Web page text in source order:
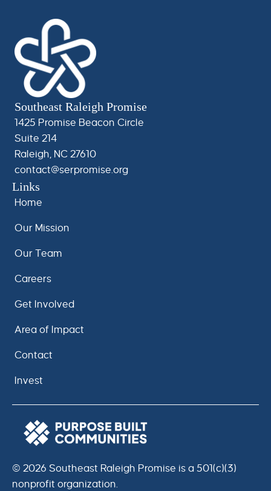
Southeast Raleigh Promise
1425 Promise Beacon Circle
Suite 214
Raleigh, NC 27610
contact@serpromise.org
Links
Home
Our Mission
Our Team
Careers
Get Involved
Area of Impact
Contact
Invest
© 2026 Southeast Raleigh Promise is a 501(c)(3)
nonprofit organization.